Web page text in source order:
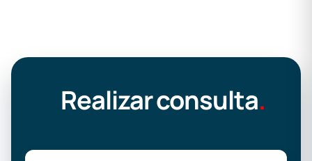
Realizar consulta.